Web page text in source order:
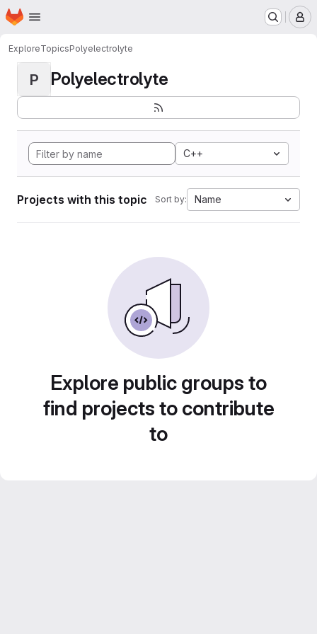
Skip to main content
Homepage
ExploreTopicsPolyelectrolyte
P Polyelectrolyte
C++
Projects with this topic Sort by: Name
Explore public groups to
find projects to contribute
to